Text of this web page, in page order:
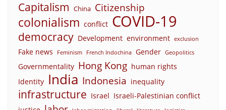
Capitalism China Citizenship
colonialism conflict COVID-19
democracy Development environment exclusion
Fake news Feminism French Indochina Gender Geopolitics
Governmentality Hong Kong human rights
Identity India Indonesia inequality
infrastructure Israel Israeli-Palestinian conflict